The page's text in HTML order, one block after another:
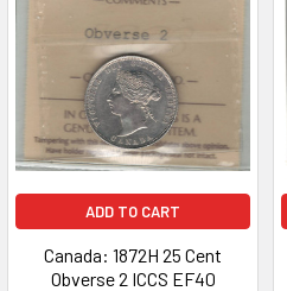
ADD TO CART
Canada: 1872H 25 Cent
Obverse 2 ICCS EF40